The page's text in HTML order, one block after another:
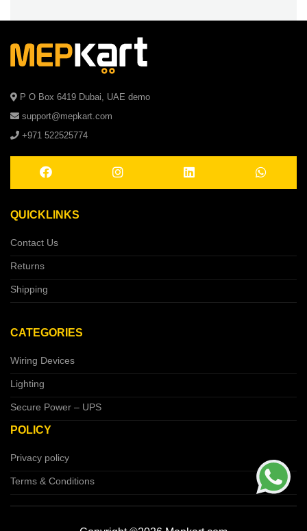
P O Box 6419 Dubai, UAE demo
support@mepkart.com
+971 522525774
QUICKLINKS
Contact Us
Returns
Shipping
CATEGORIES
Wiring Devices
Lighting
Secure Power – UPS
POLICY
Privacy policy
Terms & Conditions